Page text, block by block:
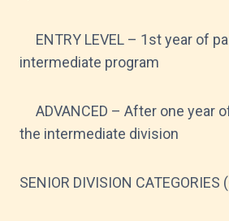
ENTRY LEVEL – 1st year of
intermediate program
ADVANCED – After one year
the intermediate division
SENIOR DIVISION